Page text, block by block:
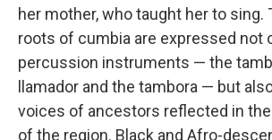
her mother, who taught her to sing.
roots of cumbia are expressed not
percussion instruments — the
llamador and the tambora — but
voices of ancestors reflected in
of the region. Black and Afro-